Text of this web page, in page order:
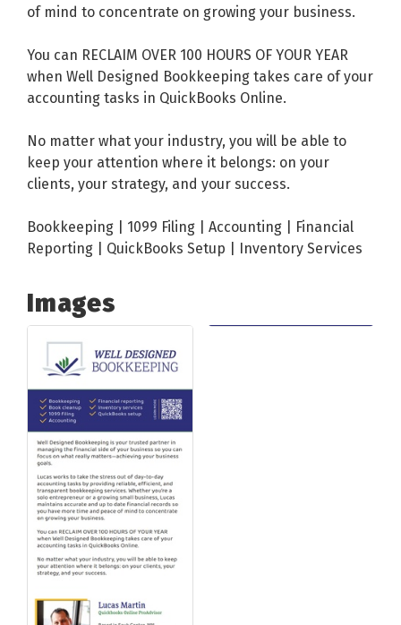
of mind to concentrate on growing your business.
You can RECLAIM OVER 100 HOURS OF YOUR YEAR
when Well Designed Bookkeeping takes care of your
accounting tasks in QuickBooks Online.
No matter what your industry, you will be able to
keep your attention where it belongs: on your
clients, your strategy, and your success.
Bookkeeping | 1099 Filing | Accounting | Financial
Reporting | QuickBooks Setup | Inventory Services
Images